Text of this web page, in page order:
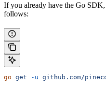
If you already have the Go SDK,
follows:
go get -u github.com/